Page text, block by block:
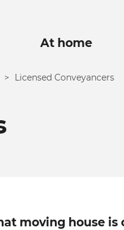
Main
At home
Licensed Conveyancers
moving house is